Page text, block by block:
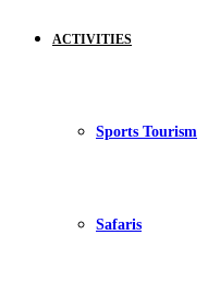
ACTIVITIES
Sports Tourism
Safaris